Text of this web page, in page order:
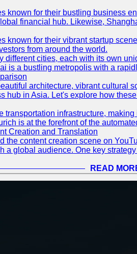
known for their bustling business
financial hub. Likewise,
known for their vibrant startup
from around the world.
cities, each with its own
is a bustling metropolis with a
architecture, vibrant cultural
hub in Asia. Let's explore how
infrastructure,
is at the forefront of the
Creation and Translation
the content creation scene on
a global audience. One key
READ